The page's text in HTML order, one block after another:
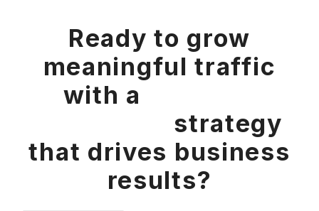
Ready to grow
meaningful traffic
with a
strategy
that drives business
results?